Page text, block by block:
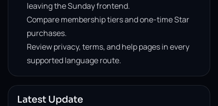
leaving the Sunday frontend.
Compare membership tiers and one-time Star
purchases.
Review privacy, terms, and help pages in every
supported language route.
Latest Update